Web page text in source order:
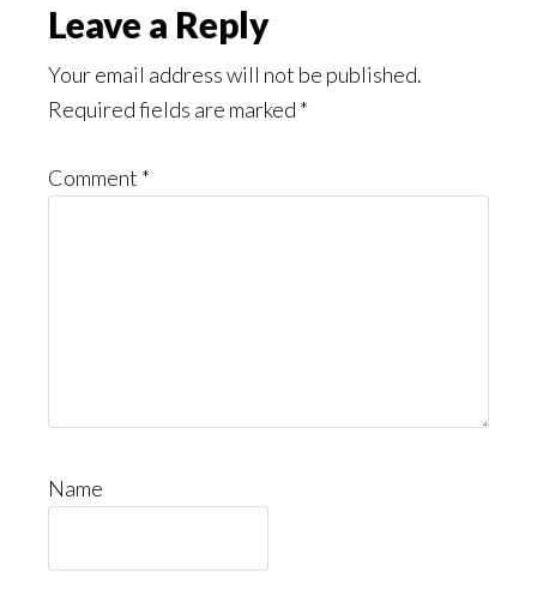
Leave a Reply
Your email address will not be published.
Required fields are marked *
Comment *
Name